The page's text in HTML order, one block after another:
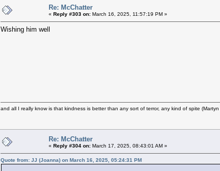
Re: McChatter
« Reply #303 on: March 16, 2025, 11:57:19 PM »
Wishing him well
and all I really know is that kindness is better than any sort of terror, any kind of spite
Re: McChatter
« Reply #304 on: March 17, 2025, 08:43:01 AM »
Quote from: JJ (Joanna) on March 16, 2025, 05:24:31 PM